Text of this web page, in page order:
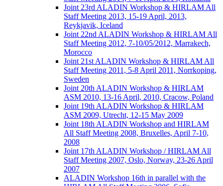
Joint 23rd ALADIN Workshop & HIRLAM All
Staff Meeting 2013, 15-19 April, 2013,
Reykjavik, Iceland
Joint 22nd ALADIN Workshop & HIRLAM All
Staff Meeting 2012, 7-10/05/2012, Marrakech,
Morocco
Joint 21st ALADIN Workshop & HIRLAM All
Staff Meeting 2011, 5-8 April 2011, Norrkoping,
Sweden
Joint 20th ALADIN Workshop & HIRLAM
ASM 2010, 13-16 April, 2010, Cracow, Poland
Joint 19th ALADIN Workshop & HIRLAM
ASM 2009, Utrecht, 12-15 May 2009
Joint 18th ALADIN Workshop and HIRLAM
All Staff Meeting 2008, Bruxelles, April 7-10,
2008
Joint 17th ALADIN Workshop / HIRLAM All
Staff Meeting 2007, Oslo, Norway, 23-26 April
2007
ALADIN Workshop 16th in parallel with the